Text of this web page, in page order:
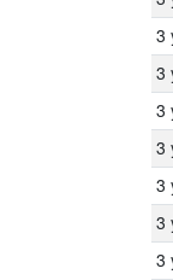
3
3
3
3
3
3
3